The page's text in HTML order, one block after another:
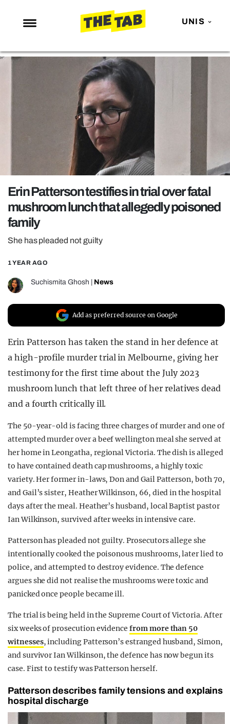
UNIS
NEWS
ENTERTAINMENT
LOVE ISLAND
NETFLIX
POLITICS
OPINION
GUIDES
REALITY SHRINE
FILM SHRINE
UNIVERSITIES
Erin Patterson testifies in trial over fatal
mushroom lunch that allegedly poisoned
family
She has pleaded not guilty
1 YEAR AGO
Suchismita Ghosh News
Add as preferred source on Google
Erin Patterson has taken the stand in her defence at
a high-profile murder trial in Melbourne, giving her
testimony for the first time about the July 2023
mushroom lunch that left three of her relatives dead
and a fourth critically ill.
The 50-year-old is facing three charges of murder and one of
attempted murder over a beef wellington meal she served at
her home in Leongatha, regional Victoria. The dish is alleged
to have contained death cap mushrooms, a highly toxic
variety. Her former in-laws, Don and Gail Patterson, both 70,
and Gail’s sister, Heather Wilkinson, 66, died in the hospital
days after the meal. Heather’s husband, local Baptist pastor
Ian Wilkinson, survived after weeks in intensive care.
Patterson has pleaded not guilty. Prosecutors allege she
intentionally cooked the poisonous mushrooms, later lied to
police, and attempted to destroy evidence. The defence
argues she did not realise the mushrooms were toxic and
panicked once people became ill.
The trial is being held in the Supreme Court of Victoria. After
six weeks of prosecution evidencefrom more than 50
witnesses, including Patterson’s estranged husband, Simon,
and survivor Ian Wilkinson, the defence has now begun its
case. First to testify was Patterson herself.
Patterson describes family tensions and explains
hospital discharge